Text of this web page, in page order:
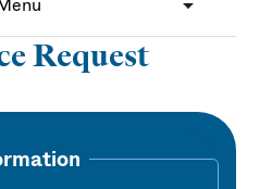
Request